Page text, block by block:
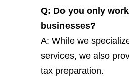
Q: Do you only
businesses?
A: While we
services, we also
tax preparation.